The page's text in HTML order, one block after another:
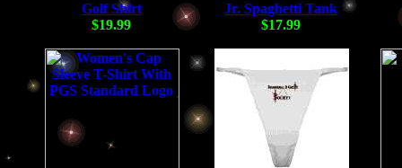
Golf Shirt
$19.99
Jr. Spaghetti Tank
$17.99